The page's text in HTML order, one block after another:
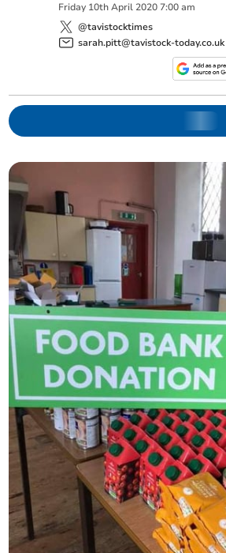
Friday 10th April 2020 7:00 am
@tavistocktimes
sarah.pitt@tavistock-today.co.uk